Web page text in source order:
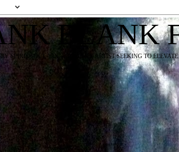
BLANK
SPIRIT SOUL YOGA TEACHER ARTIST SEEKING TO